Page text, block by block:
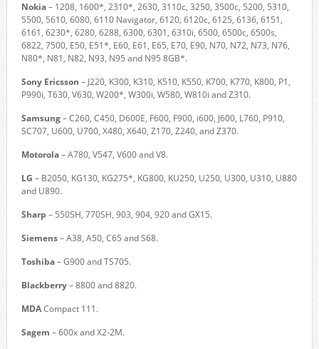
Nokia– 1208, 1600*, 2310*, 2630, 3110c, 3250, 3500c, 5200, 5310,
5500, 5610, 6080, 6110 Navigator, 6120, 6120c, 6125, 6136, 6151,
6161, 6230*, 6280, 6288, 6300, 6301, 6310i, 6500, 6500c, 6500s,
6822, 7500, E50, E51*, E60, E61, E65, E70, E90, N70, N72, N73, N76,
N80*, N81, N82, N93, N95 and N95 8GB*.
Sony Ericsson – J220, K300, K310, K510, K550, K700, K770, K800, P1,
P990i, T630, V630, W200*, W300i, W580, W810i and Z310.
Samsung– C260, C450, D600E, F600, F900, i600, J600, L760, P910,
SC707, U600, U700, X480, X640, Z170, Z240, and Z370.
Motorola– A780, V547, V600 and V8.
LG – B2050, KG130, KG275*, KG800, KU250, U250, U300, U310, U880
and U890.
Sharp – 550SH, 770SH, 903, 904, 920 and GX15.
Siemens– A38, A50, C65 and S68.
Toshiba– G900 and TS705.
Blackberry– 8800 and 8820.
MDACompact 111.
Sagem – 600x and X2-2M.